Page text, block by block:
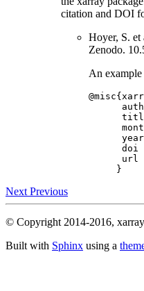
citation and DOI
Hoyer, S. et
Zenodo.
An
@misc{
year
doi
url
}
Next Previous
© Copyright 2014-2016,
Built with Sphinx using a